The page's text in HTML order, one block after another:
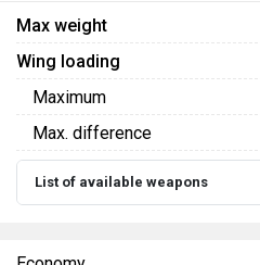
Max weight
Wing loading
Maximum
Max. difference
List of available weapons